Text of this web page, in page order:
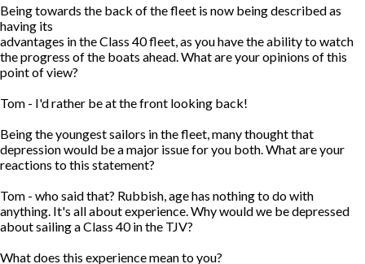
Being towards the back of the fleet is now being described as
having its
advantages in the Class 40 fleet, as you have the ability to watch
the progress of the boats ahead. What are your opinions of this
point of view?
Tom - I'd rather be at the front looking back!
Being the youngest sailors in the fleet, many thought that
depression would be a major issue for you both. What are your
reactions to this statement?
Tom - who said that? Rubbish, age has nothing to do with
anything. It's all about experience. Why would we be depressed
about sailing a Class 40 in the TJV?
What does this experience mean to you?